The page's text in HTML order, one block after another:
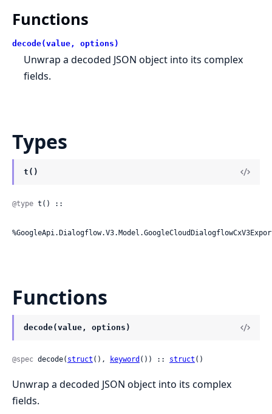
Functions
decode(value, options)
Unwrap a decoded JSON object into its complex
fields.
Types
t()
@type t() ::
Functions
decode(value, options)
@spec decode( struct (), keyword ()) :: struct ()
Unwrap a decoded JSON object into its complex
fields.